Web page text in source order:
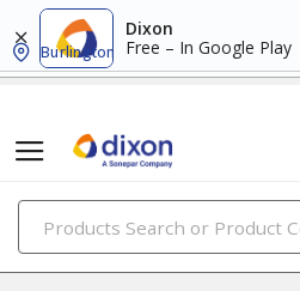
Dixon
Free – In Google Play
Burlington
lamps